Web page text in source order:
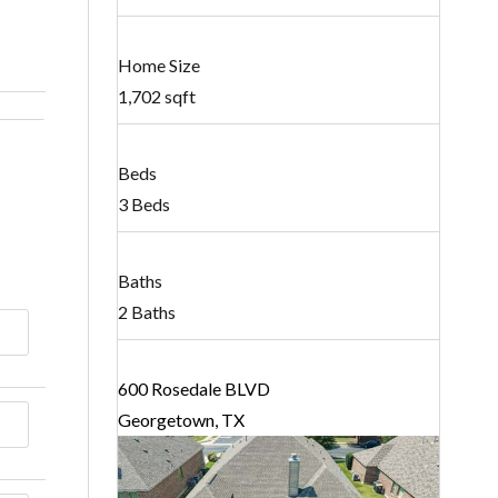
Home Size
1,702 sqft
Beds
3 Beds
Baths
2 Baths
600 Rosedale BLVD
Georgetown, TX